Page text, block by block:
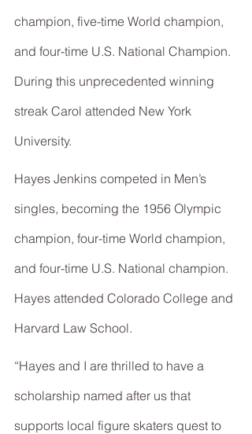
champion, five-time World champion,
and four-time U.S. National Champion.
During this unprecedented winning
streak Carol attended New York
University.
Hayes Jenkins competed in Men’s
singles, becoming the 1956 Olympic
champion, four-time World champion,
and four-time U.S. National champion.
Hayes attended Colorado College and
Harvard Law School.
“Hayes and I are thrilled to have a
scholarship named after us that
supports local figure skaters quest to